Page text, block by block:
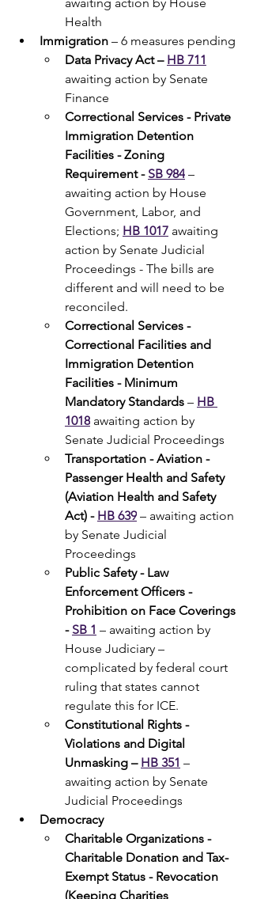
Health
Immigration – 6 measures pending
Data Privacy Act – HB 711
awaiting action by Senate
Finance
Correctional Services - Private
Immigration Detention
Facilities - Zoning
Requirement - SB 984 –
awaiting action by House
Government, Labor, and
Elections; HB 1017 awaiting
action by Senate Judicial
Proceedings - The bills are
different and will need to be
reconciled.
Correctional Services -
Correctional Facilities and
Immigration Detention
Facilities - Minimum
Mandatory Standards – HB
1018 awaiting action by
Senate Judicial Proceedings
Transportation - Aviation -
Passenger Health and Safety
(Aviation Health and Safety
Act) - HB 639 – awaiting action
by Senate Judicial
Proceedings
Public Safety - Law
Enforcement Officers -
Prohibition on Face Coverings
- SB 1 – awaiting action by
House Judiciary –
complicated by federal court
ruling that states cannot
regulate this for ICE.
Constitutional Rights -
Violations and Digital
Unmasking – HB 351 –
awaiting action by Senate
Judicial Proceedings
Democracy
Charitable Organizations -
Charitable Donation and Tax-
Exempt Status - Revocation
(Keeping Charities